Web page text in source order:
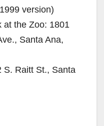
version)
at the Zoo: 1801
Santa Ana,
S. Raitt St., Santa